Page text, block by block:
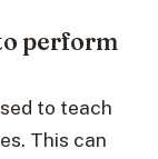
perform
to teach
This can